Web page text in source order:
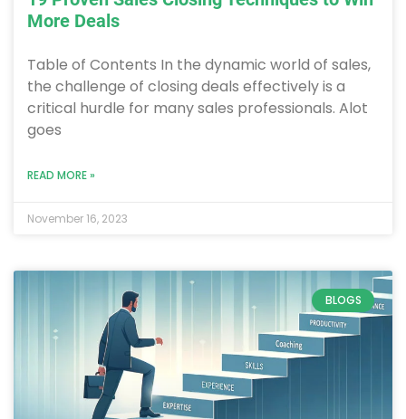
More Deals
Table of Contents In the dynamic world of sales,
the challenge of closing deals effectively is a
critical hurdle for many sales professionals. Alot
goes
READ MORE »
November 16, 2023
BLOGS